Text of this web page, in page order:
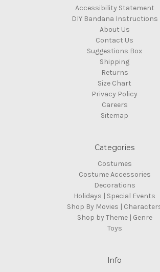
Accessibility Statement
DIY Bandana Instructions
About Us
Contact Us
Suggestions Box
Shipping
Returns
Size Chart
Privacy Policy
Careers
Sitemap
Categories
Costumes
Costume Accessories
Decorations
Holidays | Special Events
Shop By Movies |
Shop by Theme | Genre
Toys
Info